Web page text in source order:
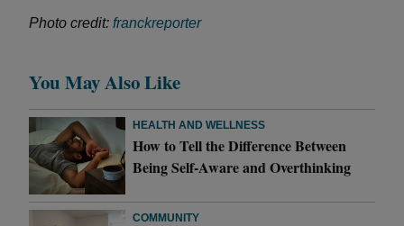
Photo credit: franckreporter
You May Also Like
HEALTH AND WELLNESS
How to Tell the Difference Between
Being Self-Aware and Overthinking
COMMUNITY